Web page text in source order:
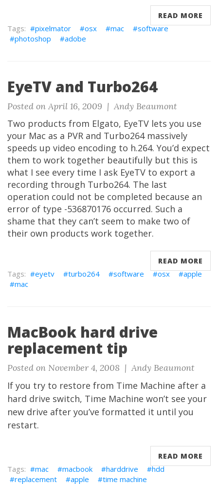
READ MORE
pixelmator osx mac
software
photoshop
adobe
EyeTV and Turbo264
Posted on April 16, 2009 | Andy Beaumont
Two products from Elgato, EyeTV lets you use
your Mac as a PVR and Turbo264 massively
speeds up video encoding to h.264. You’d expect
them to work together beautifully but this is
what I see every time I ask EyeTV to export a
recording through Turbo264. The last
operation could not be completed because an
error of type -536870176 occurred. Such a
shame that they can’t seem to make two of
their own products work together.
READ MORE
eyetv turbo264 software osx
apple
mac
MacBook hard drive
replacement tip
Posted on November 4, 2008 | Andy Beaumont
If you try to restore from Time Machine after a
hard drive switch, Time Machine won’t see your
new drive after you’ve formatted it until you
restart.
READ MORE
mac macbook harddrive
hdd
replacement
apple time machine